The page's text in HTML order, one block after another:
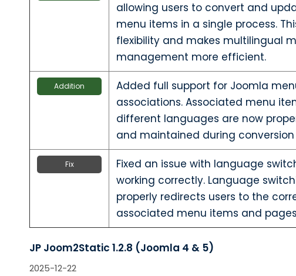
allowing users to convert and
menu items in a single process.
flexibility and makes multilingual
management more efficient.
Addition
Added full support for Joomla
associations. Associated menu
different languages are now
and maintained during
Fix
Fixed an issue with language
working correctly. Language
properly redirects users to the
associated menu items and
JP Joom2Static 1.2.8 (Joomla 4 & 5)
2025-12-22